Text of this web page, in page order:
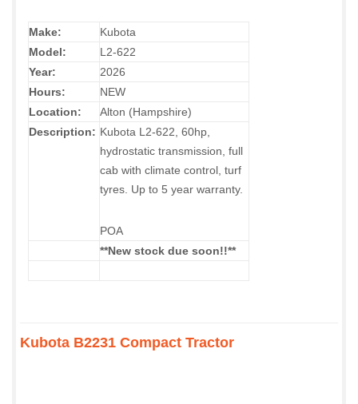
Make:
Kubota
Model:
L2-622
Year:
2026
Hours:
NEW
Location:
Alton (Hampshire)
Description: Kubota L2-622, 60hp,
hydrostatic transmission, full
cab with climate control, turf
tyres. Up to 5 year warranty.
POA
**New stock due soon!!**
Kubota B2231 Compact Tractor